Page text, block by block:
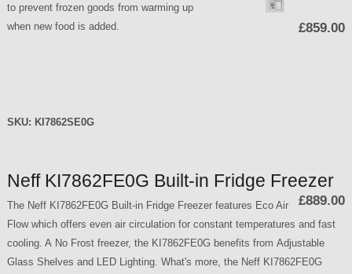
£859.00
to prevent frozen goods from warming up
when new food is added.
SKU: KI7862SE0G
Neff KI7862FE0G Built-in Fridge Freezer
£889.00
The Neff KI7862FE0G Built-in Fridge Freezer features Eco Air
Flow which offers even air circulation for constant temperatures and fast
cooling. A No Frost freezer, the KI7862FE0G benefits from Adjustable
Glass Shelves and LED Lighting. What's more, the Neff KI7862FE0G